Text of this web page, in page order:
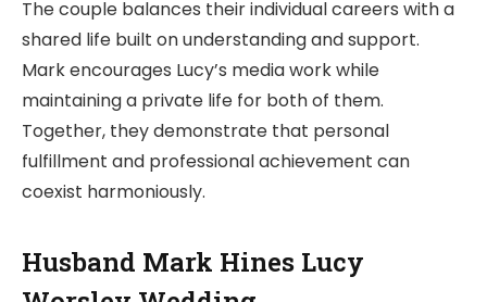
The couple balances their individual careers with a
shared life built on understanding and support.
Mark encourages Lucy’s media work while
maintaining a private life for both of them.
Together, they demonstrate that personal
fulfillment and professional achievement can
coexist harmoniously.
Husband Mark Hines Lucy